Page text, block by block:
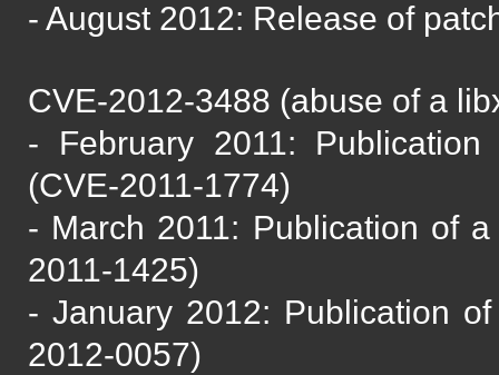
- August 2012: Release of
CVE-2012-3488 (abuse of a
- February 2011:
(CVE-2011-1774)
- March 2011: Publication of
2011-1425)
- January 2012: Publication
2012-0057)